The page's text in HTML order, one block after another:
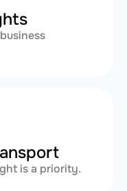
is a priority.